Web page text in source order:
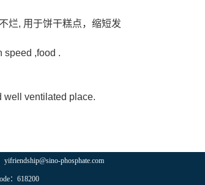
烂, 用于饼干糕点，缩短发
speed ,food .
well ventilated place.
yifriendship@sino-phosphate.com
：618200